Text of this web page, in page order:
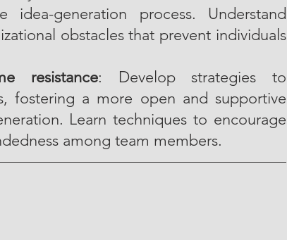
generation process. Understand
obstacles that prevent individuals
resistance: Develop strategies to
fostering a more open and supportive
Learn techniques to encourage
among team members.